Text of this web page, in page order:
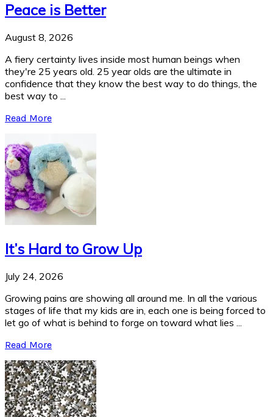
Peace is Better
August 8, 2026
A fiery certainty lives inside most human beings when
they're 25 years old. 25 year olds are the ultimate in
confidence that they know the best way to do things, the
best way to ...
Read More
It’s Hard to Grow Up
July 24, 2026
Growing pains are showing all around me. In all the various
stages of life that my kids are in, each one is being forced to
let go of what is behind to forge on toward what lies ...
Read More